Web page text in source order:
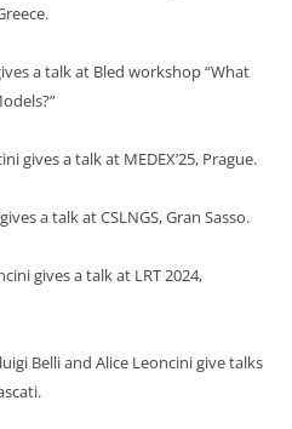
a talk at Bled workshop “What
gives a talk at MEDEX’25, Prague.
a talk at CSLNGS, Gran Sasso.
gives a talk at LRT 2024,
Belli and Alice Leoncini give talks